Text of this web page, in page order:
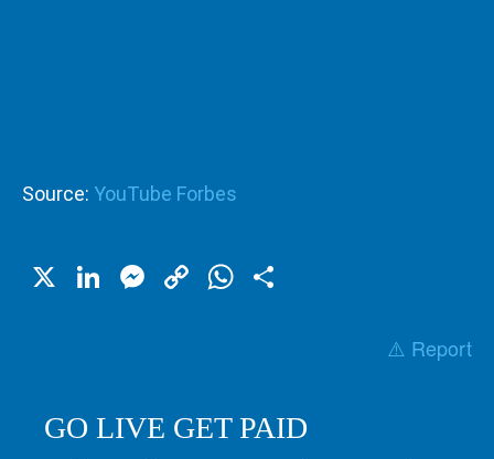
Source: YouTube Forbes
X LinkedIn
Messenger
CopyWhatsApp
⚠️ Report
GO LIVE GET PAID